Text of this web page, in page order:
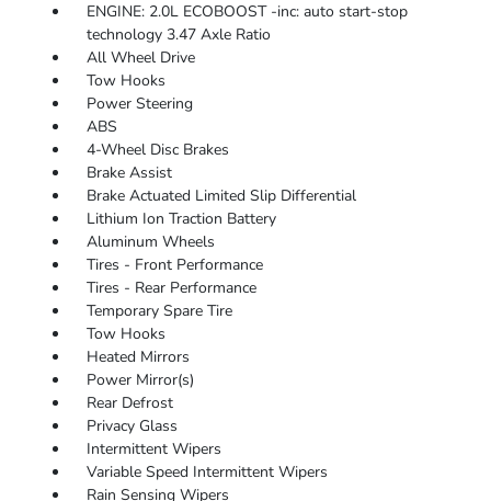
ENGINE: 2.0L ECOBOOST -inc: auto start-stop
technology 3.47 Axle Ratio
All Wheel Drive
Tow Hooks
Power Steering
ABS
4-Wheel Disc Brakes
Brake Assist
Brake Actuated Limited Slip Differential
Lithium Ion Traction Battery
Aluminum Wheels
Tires - Front Performance
Tires - Rear Performance
Temporary Spare Tire
Tow Hooks
Heated Mirrors
Power Mirror(s)
Rear Defrost
Privacy Glass
Intermittent Wipers
Variable Speed Intermittent Wipers
Rain Sensing Wipers